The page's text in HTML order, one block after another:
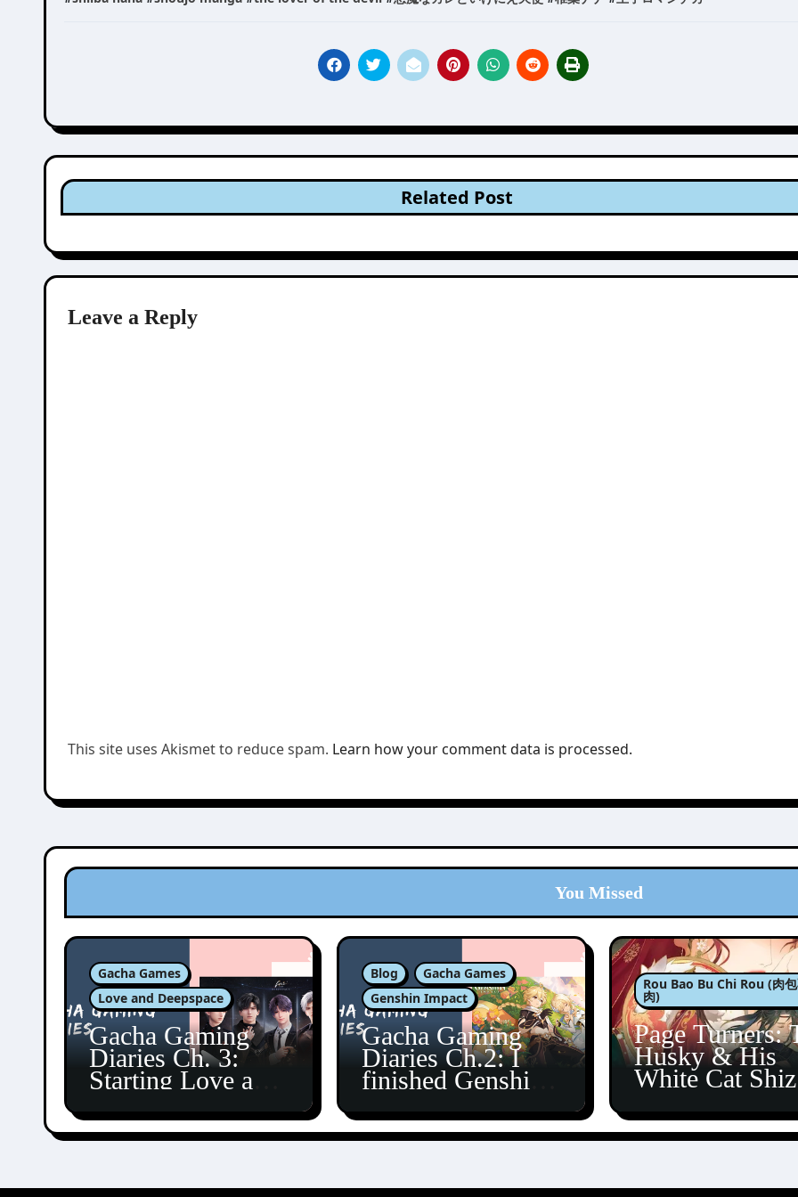
Related Post
Leave a Reply
This site uses Akismet to reduce spam. Learn how your comment data is processed.
You Missed
Gacha Games
Love and Deepspace
Gacha Gaming
Diaries Ch. 3:
Starting Love and
Blog
Gacha Games
Genshin Impact
Gacha Gaming
Diaries Ch.2: I
finished Genshin’s
Rou Bao Bu Chi Rou (肉
肉)
Page Turners:
Husky & His
White Cat